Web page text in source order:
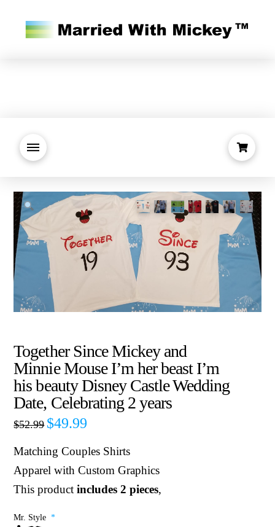
Together Since Mickey and
Minnie Mouse I’m her beast I’m
his beauty Disney Castle Wedding
Date, Celebrating 2 years
$52.99 $49.99
Matching Couples Shirts
Apparel with Custom Graphics
This productincludes 2 pieces,
Mr. Style *